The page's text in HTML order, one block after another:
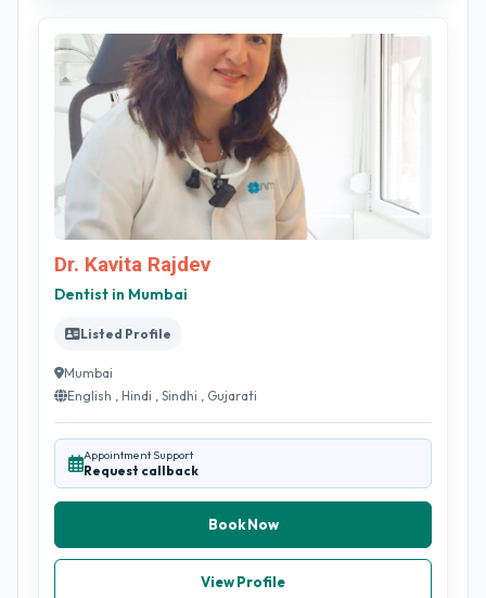
Dr. Kavita Rajdev
Dentist in Mumbai
Listed Profile
Mumbai
English , Hindi , Sindhi , Gujarati
Appointment Support
Request callback
Book Now
View Profile